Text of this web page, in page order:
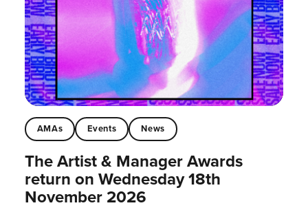
AMAs Events News
The Artist & Manager Awards
return on Wednesday 18th
November 2026